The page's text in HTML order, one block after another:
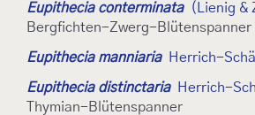
Eupithecia conterminata
(Lienig &
Bergfichten-Zwerg-Blütenspanner
Eupithecia manniaria Herrich-
Eupithecia distinctaria
Herrich-
Thymian-Blütenspanner